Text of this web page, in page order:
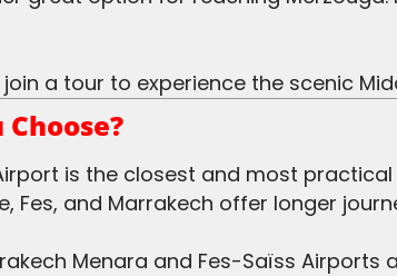
a tour to experience the scenic
is the closest and most
Fes, and Marrakech offer longer
Menara and Fes-Saïss